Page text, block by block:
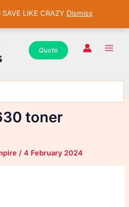
Quote
toner
/ 4 February 2024
WhatsApp
Instagram
Facebook
WhatsApp
Instagram
Facebook
WhatsApp
Instagram
Facebook
LIKE CRAZY Dismiss